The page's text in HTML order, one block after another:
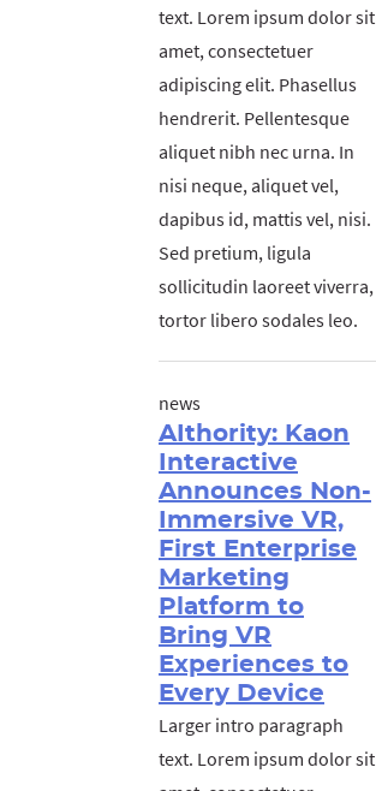
text. Lorem ipsum dolor sit
amet, consectetuer
adipiscing elit. Phasellus
hendrerit. Pellentesque
aliquet nibh nec urna. In
nisi neque, aliquet vel,
dapibus id, mattis vel, nisi.
Sed pretium, ligula
sollicitudin laoreet viverra,
tortor libero sodales leo.
news
AIthority: Kaon
Interactive
Announces Non-
Immersive VR,
First Enterprise
Marketing
Platform to
Bring VR
Experiences to
Every Device
Larger intro paragraph
text. Lorem ipsum dolor sit